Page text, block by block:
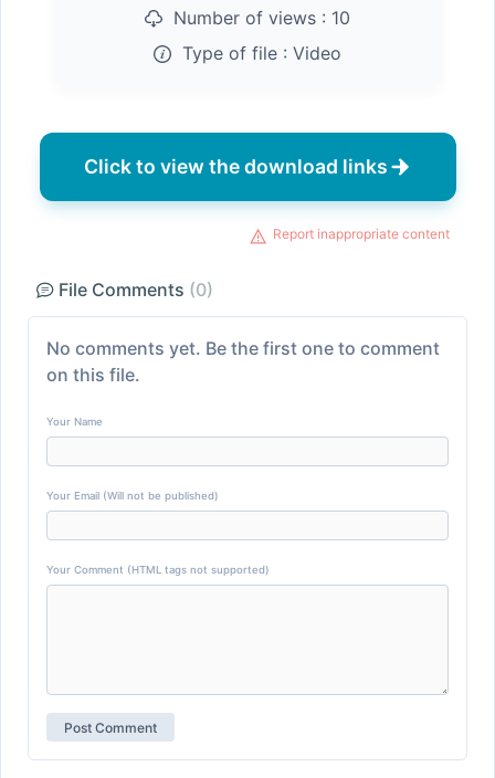
Number of views : 10
Type of file : Video
Click to view the download links
Report inappropriate content
File Comments (0)
No comments yet. Be the first one to comment
on this file.
Your Name
Your Email (Will not be published)
Your Comment (HTML tags not supported)